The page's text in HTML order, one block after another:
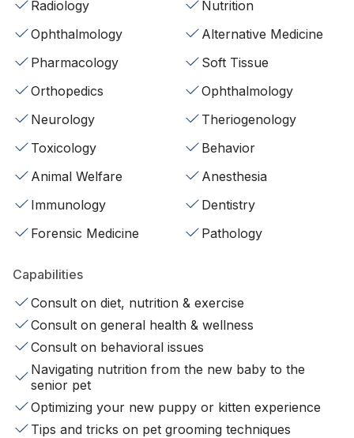
Radiology
Nutrition
Ophthalmology
Alternative Medicine
Pharmacology
Soft Tissue
Orthopedics
Ophthalmology
Neurology
Theriogenology
Toxicology
Behavior
Animal Welfare
Anesthesia
Immunology
Dentistry
Forensic Medicine
Pathology
Capabilities
Consult on diet, nutrition & exercise
Consult on general health & wellness
Consult on behavioral issues
Navigating nutrition from the new baby to the
senior pet
Optimizing your new puppy or kitten experience
Tips and tricks on pet grooming techniques